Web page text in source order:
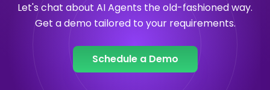
Let's chat about AI Agents the old-fashioned way.
Get a demo tailored to your requirements.
Schedule a Demo